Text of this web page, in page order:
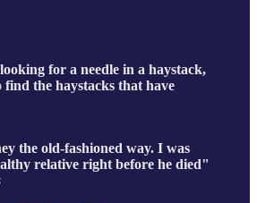
for a needle in a haystack,
the haystacks that have
the old-fashioned way. I was
relative right before he died"